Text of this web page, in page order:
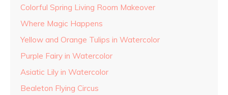
Colorful Spring Living Room Makeover
Where Magic Happens
Yellow and Orange Tulips in Watercolor
Purple Fairy in Watercolor
Asiatic Lily in Watercolor
Bealeton Flying Circus